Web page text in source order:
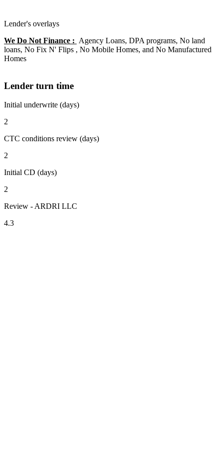
Lender's overlays
We Do Not Finance : Agency Loans, DPA programs, No land
loans, No Fix N' Flips , No Mobile Homes, and No Manufactured
Homes
Lender turn time
Initial underwrite (days)
2
CTC conditions review (days)
2
Initial CD (days)
2
Review - ARDRI LLC
4.3